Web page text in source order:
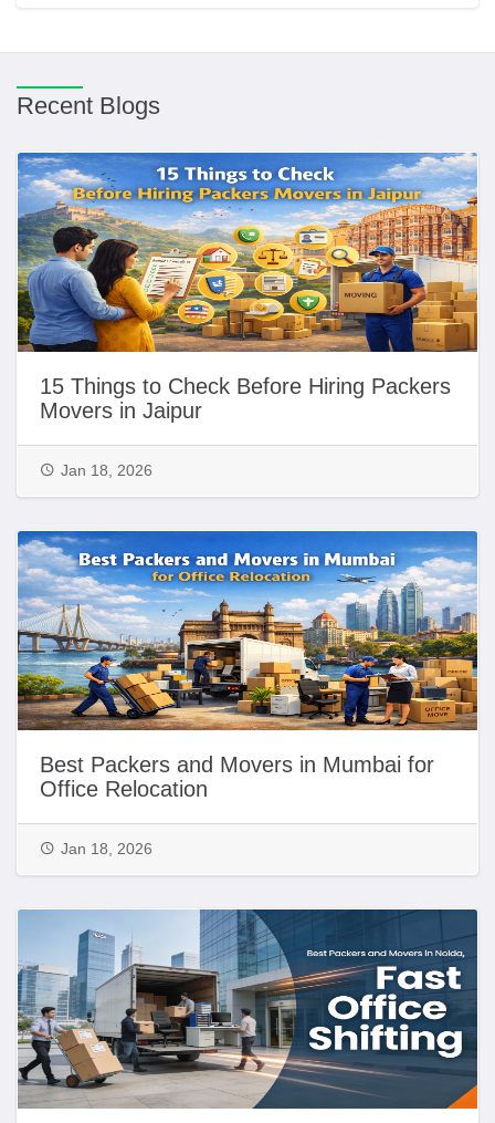
Recent Blogs
15 Things to Check Before Hiring Packers
Movers in Jaipur
Jan 18, 2026
Best Packers and Movers in Mumbai for
Office Relocation
Jan 18, 2026